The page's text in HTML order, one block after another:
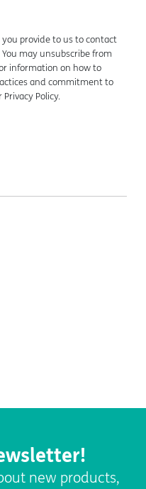
provide to us to contact
may unsubscribe from
information on how to
and commitment to
Policy.
new products,